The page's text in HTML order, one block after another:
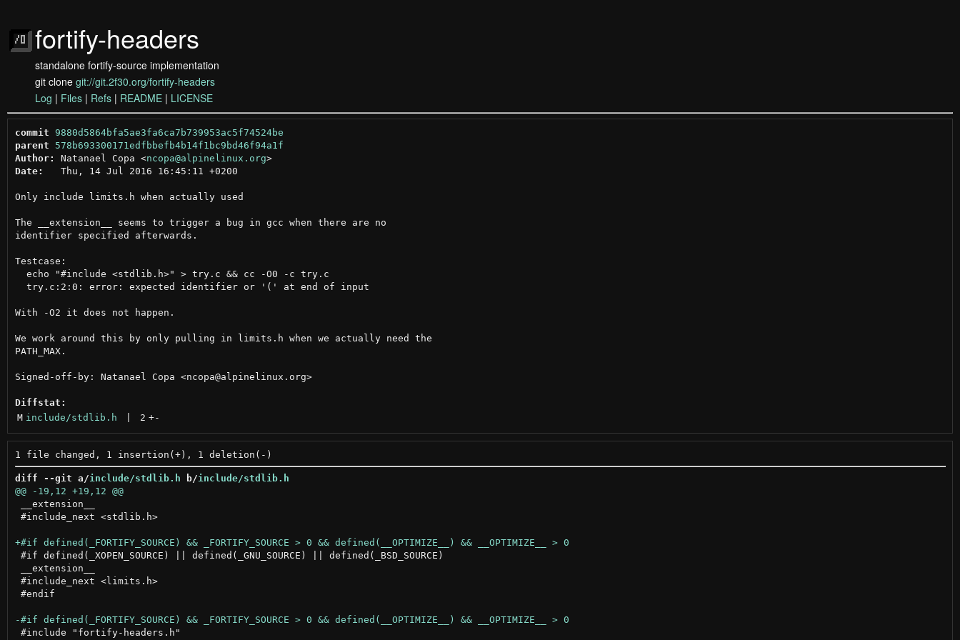
fortify-headers
standalone fortify-source implementation
git clone git://git.2f30.org/fortify-headers
Log | Files | Refs | README | LICENSE
commit
9880d5864bfa5ae3fa6ca7b739953ac5f74524be
parent
578b693300171edfbbefb4b14f1bc9bd46f94a1f
Author:
Natanael Copa <ncopa@alpinelinux.org >
Date:
   Thu, 14 Jul 2016 16:45:11 +0200
Only include limits.h when actually used
The __extension__ seems to trigger a bug in gcc when there are no
identifier specified afterwards.
Testcase:
  echo "#include <stdlib.h>" > try.c && cc -O0 -c try.c
  try.c:2:0: error: expected identifier or '(' at end of input
With -O2 it does not happen.
We work around this by only pulling in limits.h when we actually need the
PATH_MAX.
Signed-off-by: Natanael Copa <ncopa@alpinelinux.org>
Diffstat:
M include/stdlib.h 2 +-
diff --git a/include/stdlib.h b/include/stdlib.h
@@ -19,12 +19,12 @@
__extension__
#include_next <stdlib.h>
#if defined(_XOPEN_SOURCE) || defined(_GNU_SOURCE) || defined(_BSD_SOURCE)
__extension__
#include_next <limits.h>
#endif
#include "fortify-headers.h"